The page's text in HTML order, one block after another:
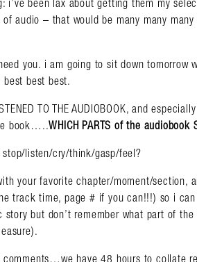
Search in https://
i’ve been lax about getting them my
audio – that would be many many
you. i am going to sit down tomorrow
best best best.
TO THE AUDIOBOOK, and
book…..WHICH PARTS of the audiobook
stop/listen/cry/think/gasp/feel?
your favorite chapter/moment/section,
track time, page # if you can!!!) so i
story but don’t remember what part of
comments…we have 48 hours to collate